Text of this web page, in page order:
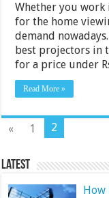
Whether you work
for the home
demand
best projectors in
for a price under
Read More »
« 1 2
Latest
How